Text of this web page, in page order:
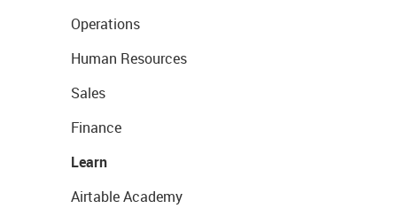
Operations
Human Resources
Sales
Finance
Learn
Airtable Academy